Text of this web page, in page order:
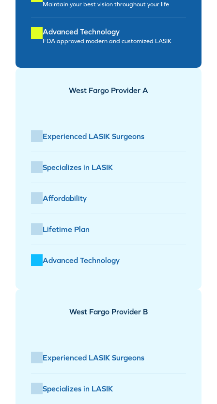
Maintain your best vision throughout your life
Advanced Technology
FDA approved modern and customized LASIK
West Fargo Provider A
Experienced LASIK Surgeons
Specializes in LASIK
Affordability
Lifetime Plan
Advanced Technology
West Fargo Provider B
Experienced LASIK Surgeons
Specializes in LASIK